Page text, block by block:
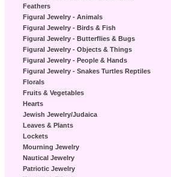
Feathers
Figural Jewelry - Animals
Figural Jewelry - Birds & Fish
Figural Jewelry - Butterflies & Bugs
Figural Jewelry - Objects & Things
Figural Jewelry - People & Hands
Figural Jewelry - Snakes Turtles Reptiles
Florals
Fruits & Vegetables
Hearts
Jewish Jewelry/Judaica
Leaves & Plants
Lockets
Mourning Jewelry
Nautical Jewelry
Patriotic Jewelry